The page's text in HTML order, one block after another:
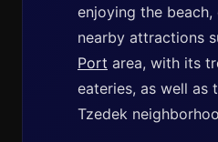
enjoying the
nearby attractions
Port area, with its
eateries, as well as
Tzedek